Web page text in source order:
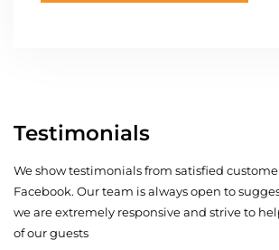
Testimonials
We show testimonials from satisfied
Facebook. Our team is always open to
we are extremely responsive and strive to
of our guests